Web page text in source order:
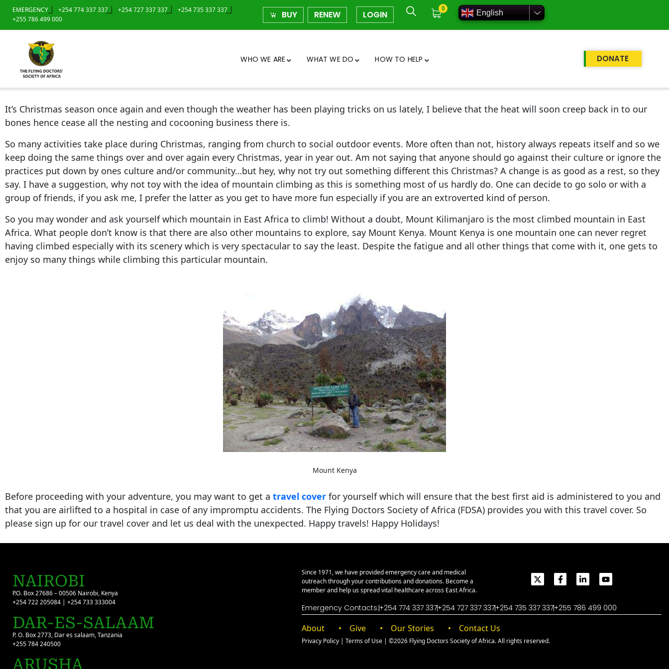
EMERGENCY +254 774 337 337 +254 727 337 337
+254 735 337 337
+255 786 499 000
BUY RENEW LOGIN
0
English
WHO WE ARE WHAT WE DO HOW TO HELP DONATE
It’s Christmas season once again and even though the weather has been playing tricks on us lately, I believe that the heat will soon creep back in to our
bones hence cease all the nesting and cocooning business there is.
So many activities take place during Christmas, ranging from church to social outdoor events. More often than not, history always repeats itself and so we
keep doing the same things over and over again every Christmas, year in year out. Am not saying that anyone should go against their culture or ignore the
practices put down by ones culture and/or community…but hey, why not try out something different this Christmas? A change is as good as a rest, so they
say. I have a suggestion, why not toy with the idea of mountain climbing as this is something most of us hardly do. One can decide to go solo or with a
group of friends, if you ask me, I prefer the latter as you get to have more fun especially if you are an extroverted kind of person.
So you may wonder and ask yourself which mountain in East Africa to climb! Without a doubt, Mount Kilimanjaro is the most climbed mountain in East
Africa. What people don’t know is that there are also other mountains to explore, say Mount Kenya. Mount Kenya is one mountain one can never regret
having climbed especially with its scenery which is very spectacular to say the least. Despite the fatigue and all other things that come with it, one gets to
enjoy so many things while climbing this particular mountain.
Mount Kenya
Before proceeding with your adventure, you may want to get a travel cover for yourself which will ensure that the best first aid is administered to you and
that you are airlifted to a hospital in case of any impromptu accidents. The Flying Doctors Society of Africa (FDSA) provides you with this travel cover. So
please sign up for our travel cover and let us deal with the unexpected. Happy travels! Happy Holidays!
NAIROBI
P.O. Box 27686 – 00506 Nairobi, Kenya
+254 722 205084 | +254 733 333004
DAR-ES-SALAAM
P. O. Box 2773, Dar es salaam, Tanzania
+255 784 240500
ARUSHA
Since 1971, we have provided emergency care and medical
outreach through your contributions and donations. Become a
member and help us spread vital healthcare across East Africa.
Emergency Contacts:+254 774 337 337+254 727 337 337+254 735 337 337+255 786 499 000
About Give Our Stories Contact Us
Privacy Policy |Terms of Use | ©2026 Flying Doctors Society of Africa. All rights reserved.